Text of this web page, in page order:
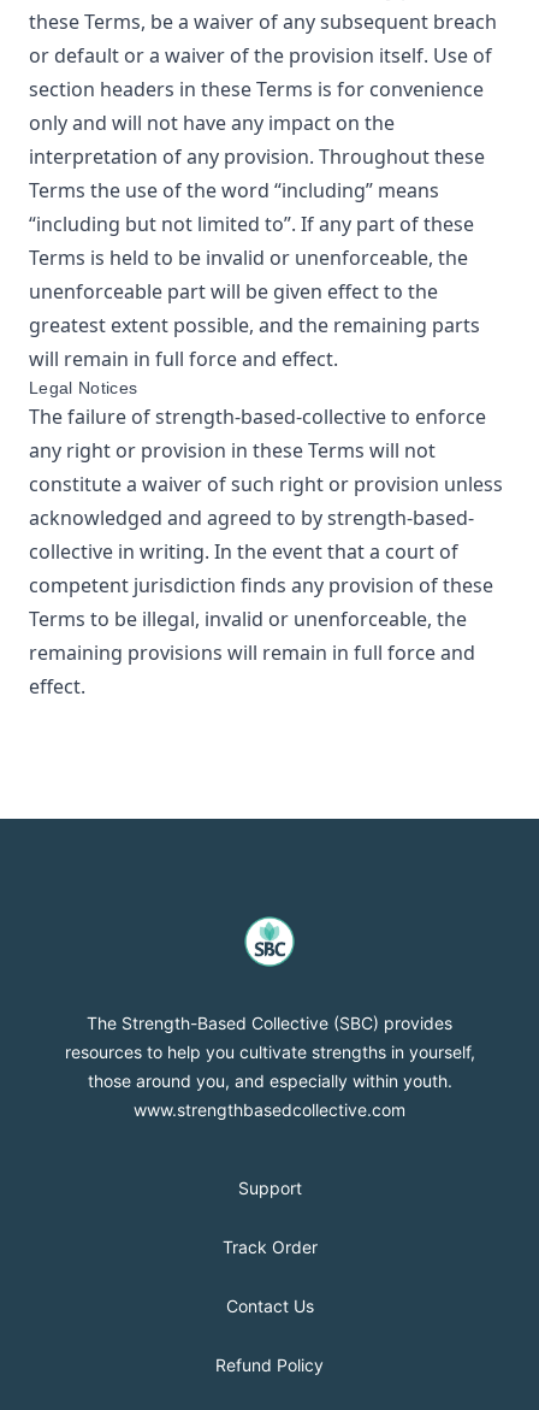
these Terms, be a waiver of any subsequent breach
or default or a waiver of the provision itself. Use of
section headers in these Terms is for convenience
only and will not have any impact on the
interpretation of any provision. Throughout these
Terms the use of the word “including” means
“including but not limited to”. If any part of these
Terms is held to be invalid or unenforceable, the
unenforceable part will be given effect to the
greatest extent possible, and the remaining parts
will remain in full force and effect.
Legal Notices
The failure ofstrength-based-collectiveto enforce
any right or provision in these Terms will not
constitute a waiver of such right or provision unless
acknowledged and agreed to bystrength-based-
collective in writing. In the event that a court of
competent jurisdiction finds any provision of these
Terms to be illegal, invalid or unenforceable, the
remaining provisions will remain in full force and
effect.
strength-based-collective
The Strength-Based Collective (SBC) provides
resources to help you cultivate strengths in yourself,
those around you, and especially within youth.
www.strengthbasedcollective.com
Support
Track Order
Contact Us
Refund Policy